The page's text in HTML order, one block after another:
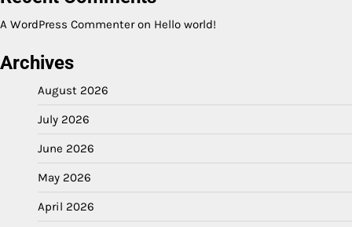
A WordPress Commenteron Hello world!
Archives
August 2026
July 2026
June 2026
May 2026
April 2026